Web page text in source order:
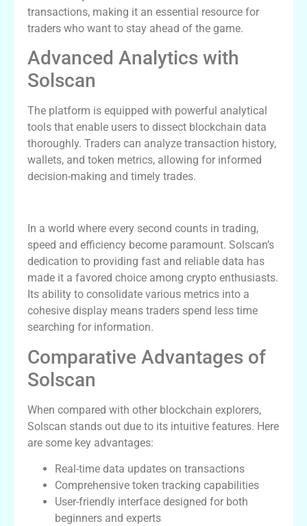
transactions, making it an essential resource for
traders who want to stay ahead of the game.
Advanced Analytics with
Solscan
The platform is equipped with powerful analytical
tools that enable users to dissect blockchain data
thoroughly. Traders can analyze transaction history,
wallets, and token metrics, allowing for informed
decision-making and timely trades.
In a world where every second counts in trading,
speed and efficiency become paramount. Solscan’s
dedication to providing fast and reliable data has
made it a favored choice among crypto enthusiasts.
Its ability to consolidate various metrics into a
cohesive display means traders spend less time
searching for information.
Comparative Advantages of
Solscan
When compared with other blockchain explorers,
Solscan stands out due to its intuitive features. Here
are some key advantages:
Real-time data updates on transactions
Comprehensive token tracking capabilities
User-friendly interface designed for both
beginners and experts